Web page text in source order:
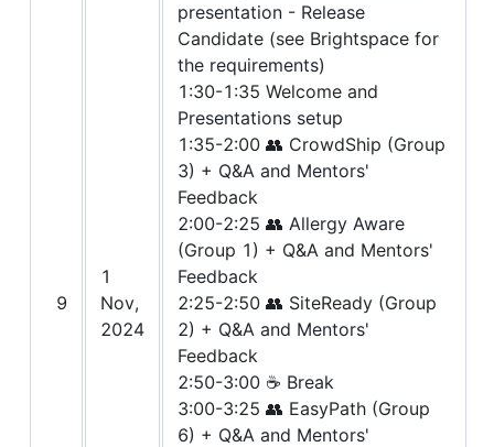
9
1
Nov,
2024
presentation - Release
Candidate (see Brightspace for
the requirements)
1:30-1:35 Welcome and
Presentations setup
1:35-2:00 👥 CrowdShip (Group
3) + Q&A and Mentors'
Feedback
2:00-2:25 👥 Allergy Aware
(Group 1) + Q&A and Mentors'
Feedback
2:25-2:50 👥 SiteReady (Group
2) + Q&A and Mentors'
Feedback
2:50-3:00 ☕ Break
3:00-3:25 👥 EasyPath (Group
6) + Q&A and Mentors'